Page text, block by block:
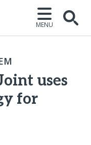
MENU
uses
for